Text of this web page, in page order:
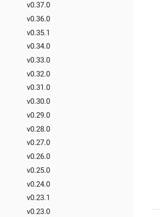
v0.37.0
v0.36.0
v0.35.1
v0.34.0
v0.33.0
v0.32.0
v0.31.0
v0.30.0
v0.29.0
v0.28.0
v0.27.0
v0.26.0
v0.25.0
v0.24.0
v0.23.1
v0.23.0